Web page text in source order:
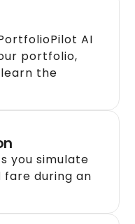
AI
portfolio,
the
you simulate
during an